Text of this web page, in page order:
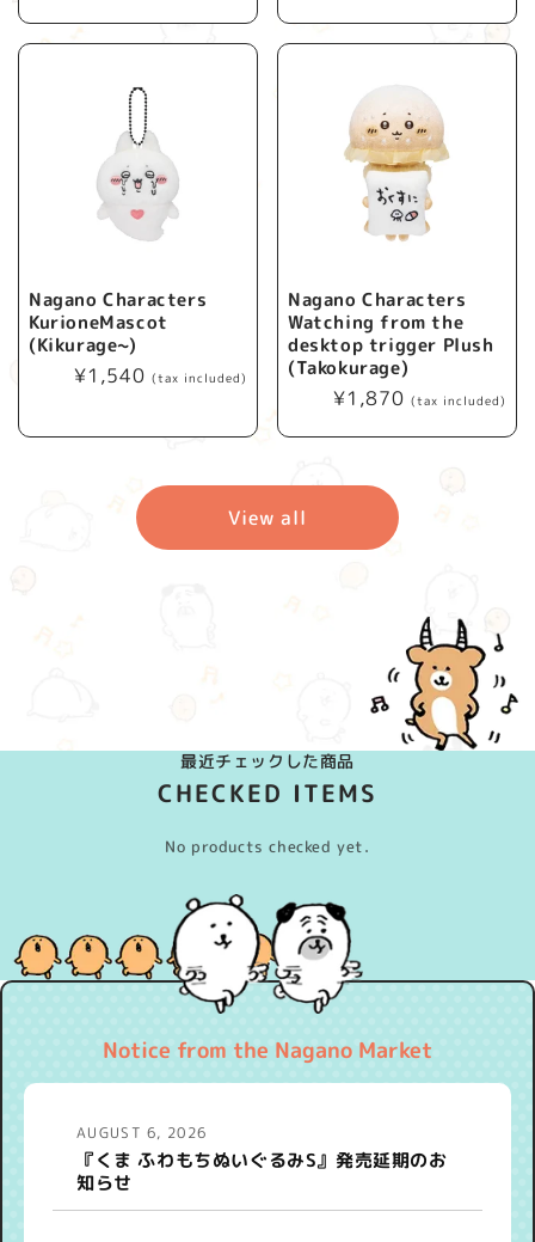
Nagano Characters
KurioneMascot
(Kikurage~)
Regular
¥1,540 (tax included)
Nagano Characters
Watching from the
desktop trigger Plush
(Takokurage)
Regular
¥1,870 (tax included)
View all
最近チェックした商品
CHECKED ITEMS
No products checked yet.
Notice from the Nagano Market
『くま ふわもちぬいぐるみS』発売延期のお
知らせ
AUGUST 6, 2026